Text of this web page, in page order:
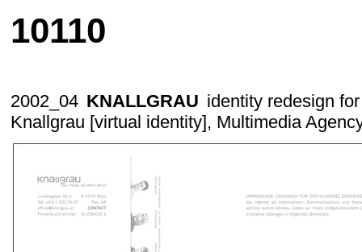
10110
2002_04 KNALLGRAU identity redesign
Knallgrau [virtual identity], Multimedia